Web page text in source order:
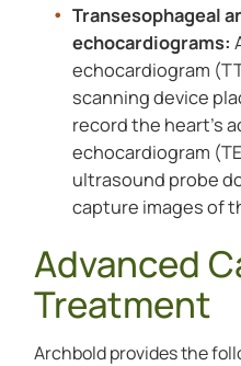
Transesophageal
echocardiograms:
echocardiogram
scanning device
record the heart’s
echocardiogram
ultrasound probe
capture images of
Advanced
Treatment
Archbold provides the